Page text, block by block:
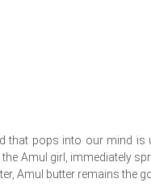
that pops into our mind is
Amul girl, immediately
Amul butter remains the